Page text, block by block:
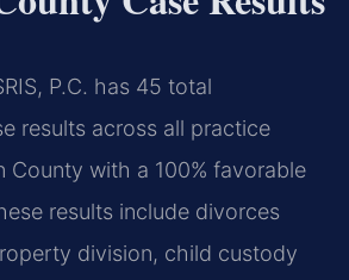
P.C. has 45 total
results across all practice
County with a 100% favorable
results include divorces
division, child custody